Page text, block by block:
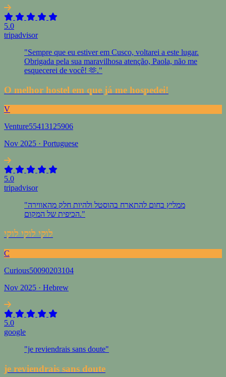
5.0
tripadvisor
"Sempre que eu estiver em Cusco, voltarei a este lugar.
Obrigada pela sua maravilhosa atenção, Paola, não me
esquecerei de você! 🫶."
O melhor hostel em que já me hospedei!
V
Venture55413125906
Nov 2025 · Portuguese
5.0
tripadvisor
"ממליץ בחום להתארח בהוסטל ולהיות חלק מהאווירה
הכיפית של המקום."
לוקי לוקי לוקי
C
Curious50090203104
Nov 2025 · Hebrew
5.0
google
"je reviendrais sans doute"
je reviendrais sans doute